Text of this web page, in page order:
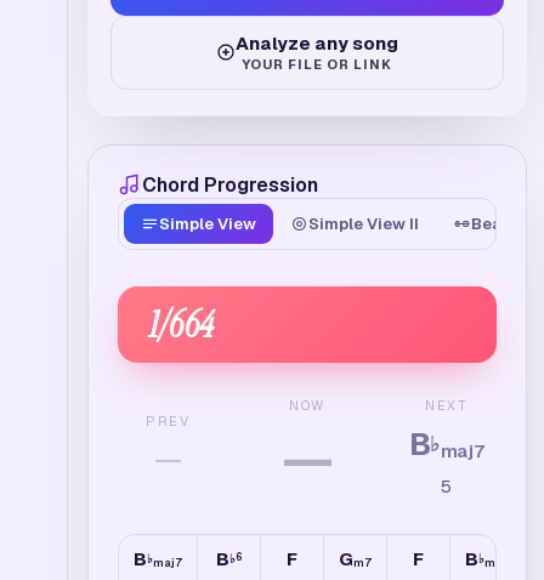
Analyze any song
YOUR FILE OR LINK
Chord Progression
Simple View Simple View II Beat
1/664
PREV
—
NOW
—
NEXT
B♭maj7
5
B♭maj7 B♭6 F Gm7 F B♭maj7